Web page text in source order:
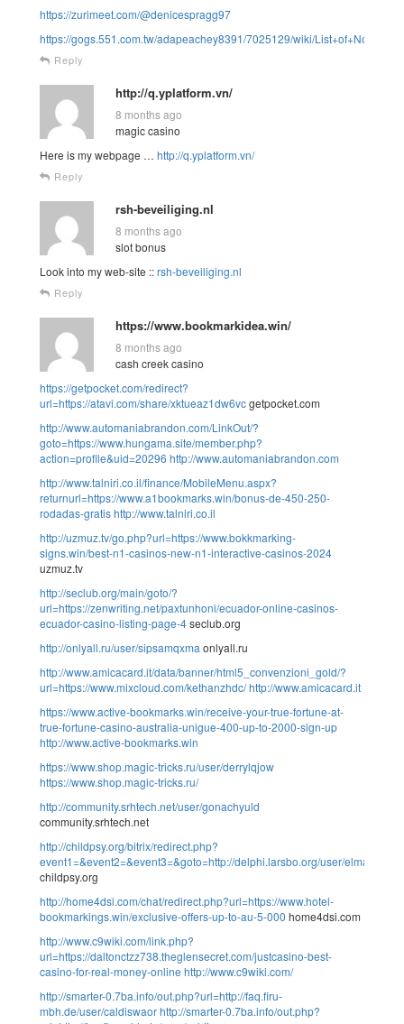
https://zurimeet.com/@denicespragg97
https://gogs.551.com.tw/adapeachey8391/7025129/wiki/
Reply
http://q.yplatform.vn/
8 months ago
magic casino
Here is my webpage … http://q.yplatform.vn/
Reply
rsh-beveiliging.nl
8 months ago
slot bonus
Look into my web-site ::rsh-beveiliging.nl
Reply
https://www.bookmarkidea.win/
8 months ago
cash creek casino
https://getpocket.com/redirect?
url=https://atavi.com/share/xktueaz1dw6vcgetpocket.com
http://www.automaniabrandon.com/LinkOut/?
goto=https://www.hungama.site/member.php?
action=profile&uid=20296 http://www.automaniabrandon.com
http://www.talniri.co.il/finance/MobileMenu.aspx?
returnurl=https://www.a1bookmarks.win/bonus-de-450-250-
rodadas-gratishttp://www.talniri.co.il
http://uzmuz.tv/go.php?url=https://www.bokkmarking-
signs.win/best-n1-casinos-new-n1-interactive-casinos-2024
uzmuz.tv
http://seclub.org/main/goto/?
url=https://zenwriting.net/paxtunhoni/ecuador-online-casinos-
ecuador-casino-listing-page-4seclub.org
http://onlyall.ru/user/sipsamqxma onlyall.ru
http://www.amicacard.it/data/banner/html5_convenzioni_gold/?
url=https://www.mixcloud.com/kethanzhdc/http://www.amicacard.it
https://www.active-bookmarks.win/receive-your-true-fortune-at-
true-fortune-casino-australia-unigue-400-up-to-2000-sign-up
http://www.active-bookmarks.win
https://www.shop.magic-tricks.ru/user/derrylqjow
https://www.shop.magic-tricks.ru/
http://community.srhtech.net/user/gonachyuld
community.srhtech.net
http://childpsy.org/bitrix/redirect.php?
event1=&event2=&event3=&goto=http://delphi.larsbo.org/user/elmaraqnjj
childpsy.org
http://home4dsi.com/chat/redirect.php?url=https://www.hotel-
bookmarkings.win/exclusive-offers-up-to-au-5-000 home4dsi.com
http://www.c9wiki.com/link.php?
url=https://daltonctzz738.theglensecret.com/justcasino-best-
casino-for-real-money-online http://www.c9wiki.com/
http://smarter-0.7ba.info/out.php?url=http://faq.firu-
mbh.de/user/caldiswaorhttp://smarter-0.7ba.info/out.php?